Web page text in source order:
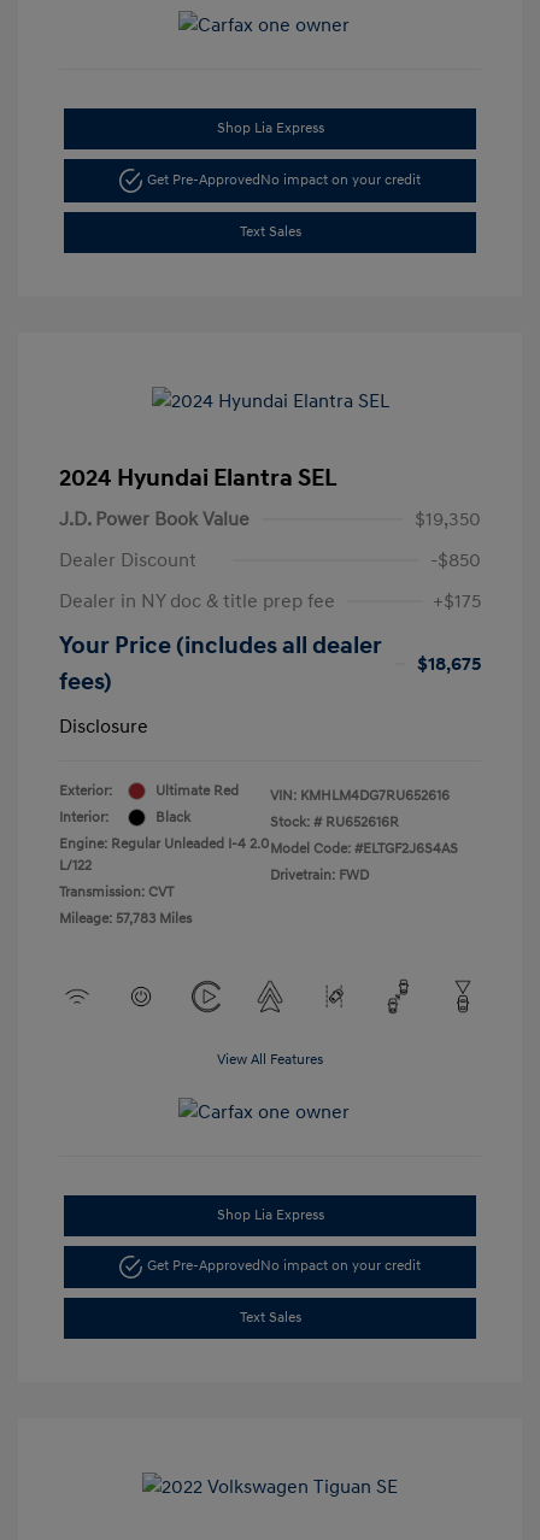
Shop Lia Express
Get Pre-Approved No impact on your credit
Text Sales
2024 Hyundai Elantra SEL
J.D. Power Book Value
$19,350
Dealer Discount
-$850
Dealer in NY doc & title prep fee
+$175
Your Price (includes all dealer
fees)
$18,675
Disclosure
Exterior:
Ultimate Red
Interior:
Black
Engine: Regular Unleaded I-4 2.0
L/122
Transmission: CVT
Mileage: 57,783 Miles
VIN: KMHLM4DG7RU652616
Stock: # RU652616R
Model Code: #ELTGF2J6S4AS
Drivetrain: FWD
View All Features
Shop Lia Express
Get Pre-ApprovedNo impact on your credit
Text Sales